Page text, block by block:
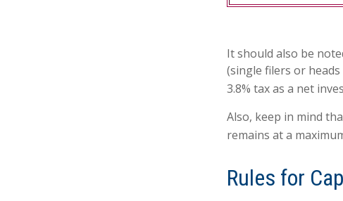
It should also be
(single filers or
3.8% tax as a net
Also, keep in mind
remains at a
Rules for